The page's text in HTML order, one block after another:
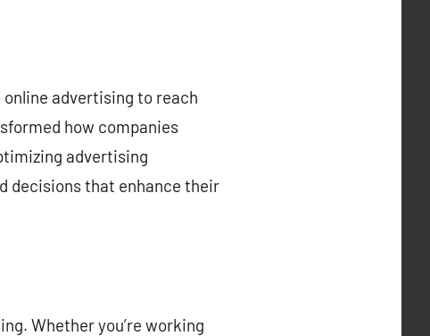
advertising to reach
how companies
advertising
decisions that enhance their
Whether you’re working